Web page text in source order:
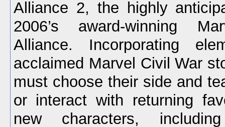
Alliance 2, the highly
2006’s award-winning
Alliance. Incorporating
acclaimed Marvel Civil War
must choose their side and
or interact with returning
new characters,